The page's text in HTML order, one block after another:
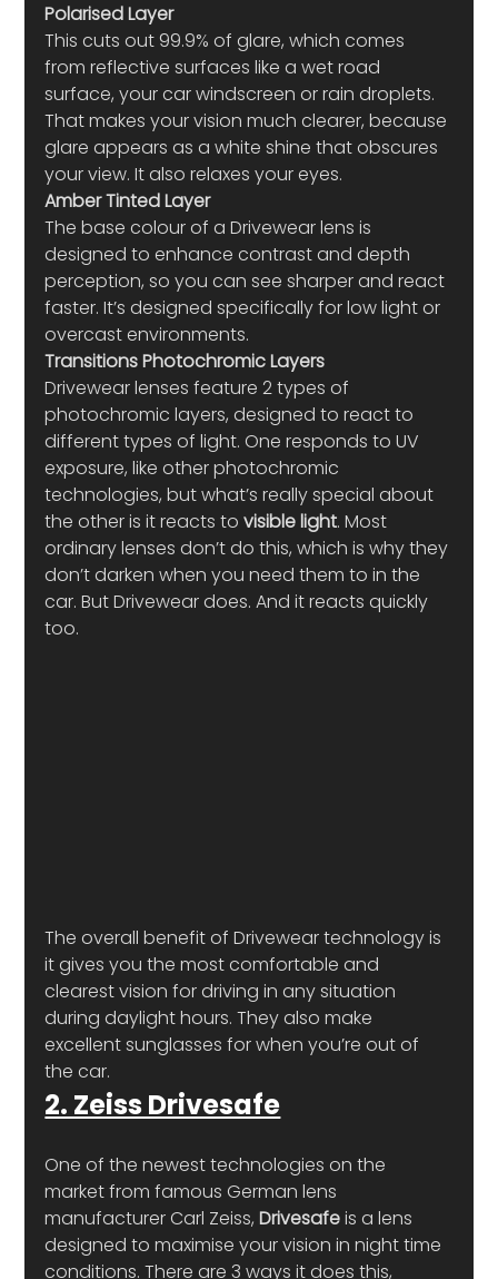
Polarised Layer
This cuts out 99.9% of glare, which comes
from reflective surfaces like a wet road
surface, your car windscreen or rain droplets.
That makes your vision much clearer, because
glare appears as a white shine that obscures
your view. It also relaxes your eyes.
Amber Tinted Layer
The base colour of a Drivewear lens is
designed to enhance contrast and depth
perception, so you can see sharper and react
faster. It’s designed specifically for low light or
overcast environments.
Transitions Photochromic Layers
Drivewear lenses feature 2 types of
photochromic layers, designed to react to
different types of light. One responds to UV
exposure, like other photochromic
technologies, but what’s really special about
the other is it reacts to visible light. Most
ordinary lenses don’t do this, which is why they
don’t darken when you need them to in the
car. But Drivewear does. And it reacts quickly
too.
The overall benefit of Drivewear technology is
it gives you the most comfortable and
clearest vision for driving in any situation
during daylight hours. They also make
excellent sunglasses for when you’re out of
the car.
2. Zeiss Drivesafe
One of the newest technologies on the
market from famous German lens
manufacturer Carl Zeiss, Drivesafe is a lens
designed to maximise your vision in night time
conditions. There are 3 ways it does this,